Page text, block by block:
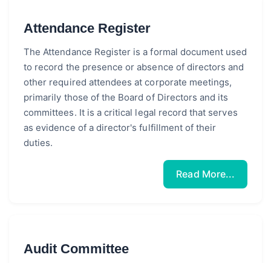
Attendance Register
The Attendance Register is a formal document used
to record the presence or absence of directors and
other required attendees at corporate meetings,
primarily those of the Board of Directors and its
committees. It is a critical legal record that serves
as evidence of a director's fulfillment of their
duties.
Read More...
Audit Committee